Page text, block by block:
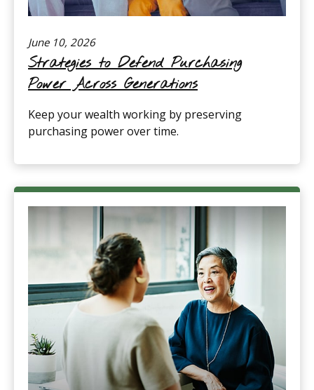
June 10, 2026
Strategies to Defend Purchasing
Power Across Generations
Keep your wealth working by preserving
purchasing power over time.